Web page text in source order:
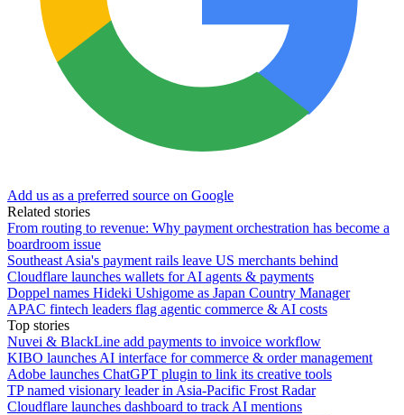
Add us as a preferred source on Google
Related stories
From routing to revenue: Why payment orchestration has become a
boardroom issue
Southeast Asia's payment rails leave US merchants behind
Cloudflare launches wallets for AI agents & payments
Doppel names Hideki Ushigome as Japan Country Manager
APAC fintech leaders flag agentic commerce & AI costs
Top stories
Nuvei & BlackLine add payments to invoice workflow
KIBO launches AI interface for commerce & order management
Adobe launches ChatGPT plugin to link its creative tools
TP named visionary leader in Asia-Pacific Frost Radar
Cloudflare launches dashboard to track AI mentions